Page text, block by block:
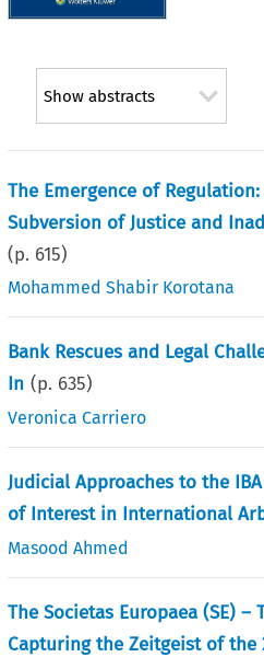
Show abstracts
The Emergence of
Subversion of Justice and
(p. 615)
Mohammed Shabir Korotana
Bank Rescues and Legal
In (p. 635)
Veronica Carriero
Judicial Approaches to the
of Interest in International
Masood Ahmed
The Societas Europaea (SE) –
Capturing the Zeitgeist of the